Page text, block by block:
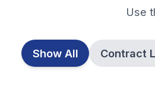
Use
Show All Contract